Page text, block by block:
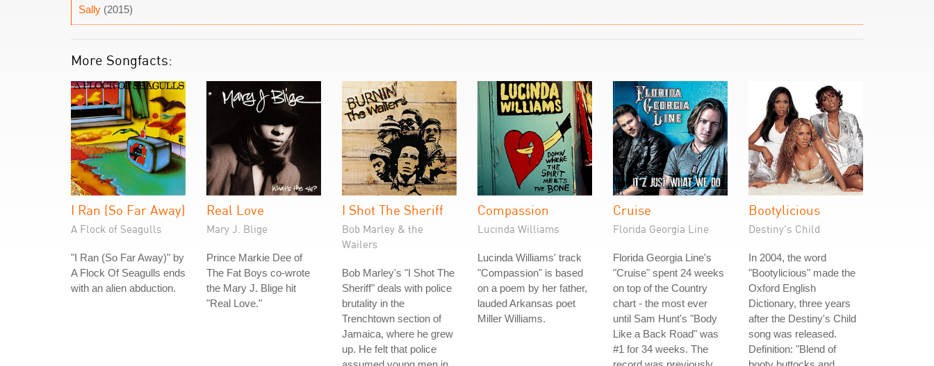
Sally (2015)
More Songfacts:
I Ran (So Far Away)
A Flock of Seagulls
"I Ran (So Far Away)" by
A Flock Of Seagulls ends
with an alien abduction.
Real Love
Mary J. Blige
Prince Markie Dee of
The Fat Boys co-wrote
the Mary J. Blige hit
"Real Love."
I Shot The Sheriff
Bob Marley & the
Wailers
Bob Marley's "I Shot The
Sheriff" deals with police
brutality in the
Trenchtown section of
Jamaica, where he grew
up. He felt that police
Compassion
Lucinda Williams
Lucinda Williams' track
"Compassion" is based
on a poem by her father,
lauded Arkansas poet
Miller Williams.
Cruise
Florida Georgia Line
Florida Georgia Line's
"Cruise" spent 24 weeks
on top of the Country
chart - the most ever
until Sam Hunt's "Body
Like a Back Road" was
#1 for 34 weeks. The
Bootylicious
Destiny's Child
In 2004, the word
"Bootylicious" made the
Oxford English
Dictionary, three years
after the Destiny's Child
song was released.
Definition: "Blend of